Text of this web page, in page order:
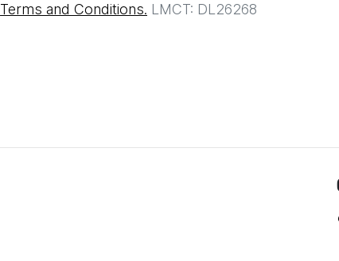
Terms and Conditions. LMCT: DL26268